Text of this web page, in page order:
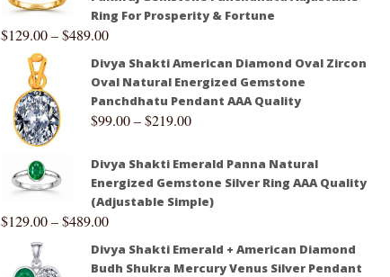
Ring For Prosperity & Fortune
$129.00–$489.00
Divya Shakti American Diamond Oval Zircon
Oval Natural Energized Gemstone
Panchdhatu Pendant AAA Quality
$99.00–$219.00
Divya Shakti Emerald Panna Natural
Energized Gemstone Silver Ring AAA Quality
(Adjustable Simple)
$129.00–$489.00
Divya Shakti Emerald + American Diamond
Budh Shukra Mercury Venus Silver Pendant